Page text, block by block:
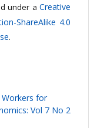
under a Creative
ShareAlike 4.0
.
for
Vol 7 No 2